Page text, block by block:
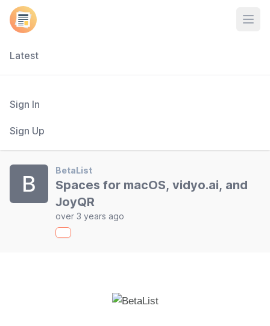
Latest
Sign In
Sign Up
B
BetaList
Spaces for macOS, vidyo.ai, and
JoyQR
over 3 years ago